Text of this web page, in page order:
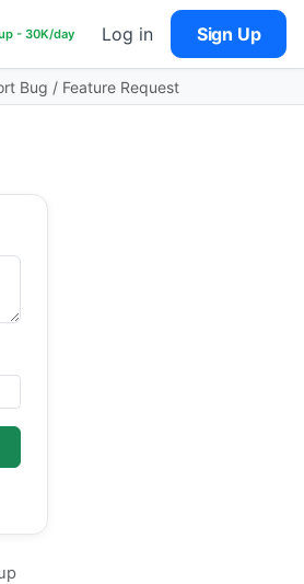
- 30K/day Log in Sign Up
Bug / Feature Request